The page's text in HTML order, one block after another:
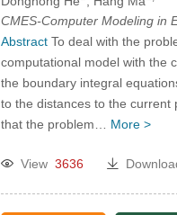
CMES-Computer Modeling in
AbstractTo deal with the
computational model with the
the boundary integral
to the distances to the current
that the problem… More >
View 3636